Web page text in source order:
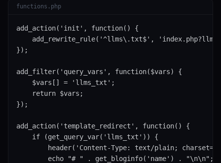
functions.php
add_action('init', function() {
add_rewrite_rule('^llms\.txt$',
});
add_filter('query_vars', function($vars) {
    $vars[] = 'llms_txt';
    return $vars;
});
add_action('template_redirect', function() {
    if (get_query_var('llms_txt')) {
header('Content-Type: text/plain;
        echo "# " . get_bloginfo('name') . "\n\n";